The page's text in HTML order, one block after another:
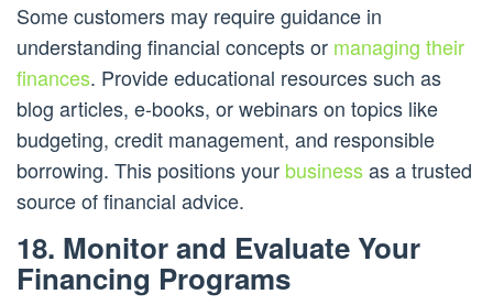
Some customers may require guidance in
understanding financial concepts or managing their
finances. Provide educational resources such as
blog articles, e-books, or webinars on topics like
budgeting, credit management, and responsible
borrowing. This positions your businessas a trusted
source of financial advice.
18. Monitor and Evaluate Your
Financing Programs